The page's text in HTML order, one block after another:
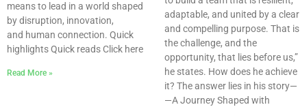
means to lead in a world shaped
by disruption, innovation,
and human connection. Quick
highlights Quick reads Click here
Read More »
adaptable, and united by a clear
and compelling purpose. That is
the challenge, and the
opportunity, that lies before us,”
he states. How does he achieve
it? The answer lies in his story—
—A Journey Shaped with